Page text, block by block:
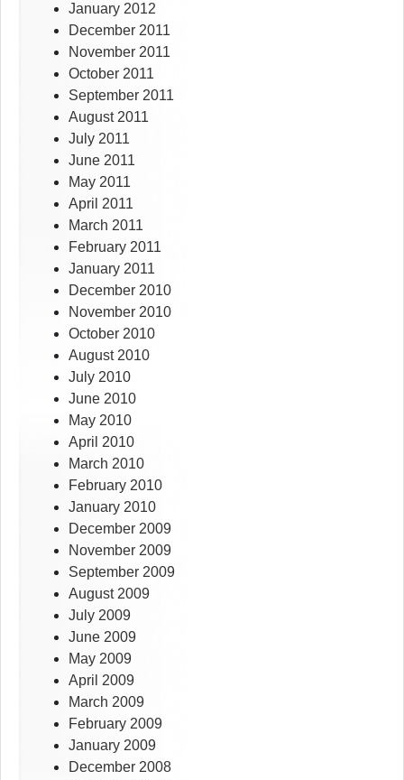
January 2012
December 2011
November 2011
October 2011
September 2011
August 2011
July 2011
June 2011
May 2011
April 2011
March 2011
February 2011
January 2011
December 2010
November 2010
October 2010
August 2010
July 2010
June 2010
May 2010
April 2010
March 2010
February 2010
January 2010
December 2009
November 2009
September 2009
August 2009
July 2009
June 2009
May 2009
April 2009
March 2009
February 2009
January 2009
December 2008